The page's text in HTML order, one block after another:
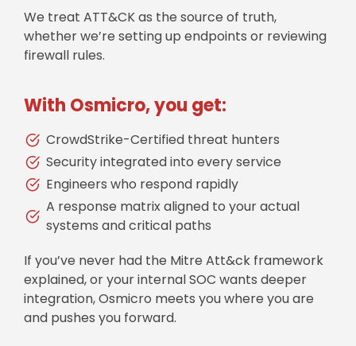
We treat ATT&CK as the source of truth,
whether we’re setting up endpoints or reviewing
firewall rules.
With Osmicro, you get:
CrowdStrike-Certified threat hunters
Security integrated into every service
Engineers who respond rapidly
A response matrix aligned to your actual
systems and critical paths
If you’ve never had the Mitre Att&ck framework
explained, or your internal SOC wants deeper
integration, Osmicro meets you where you are
and pushes you forward.